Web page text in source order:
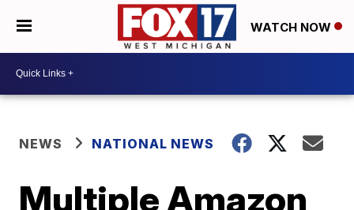
WATCH NOW
NEWS NATIONAL NEWS
Multiple Amazon